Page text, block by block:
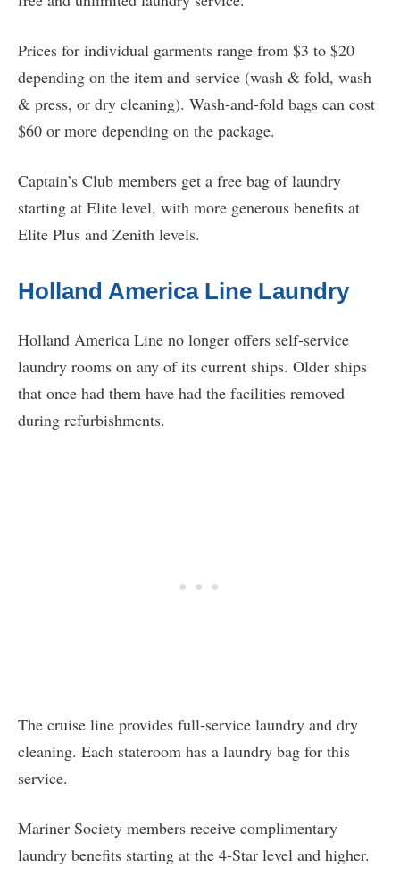
Prices for individual garments range from $3 to $20
depending on the item and service (wash & fold, wash
& press, or dry cleaning). Wash-and-fold bags can cost
$60 or more depending on the package.
Captain’s Club members get a free bag of laundry
starting at Elite level, with more generous benefits at
Elite Plus and Zenith levels.
Holland America Line Laundry
Holland America Line no longer offers self-service
laundry rooms on any of its current ships. Older ships
that once had them have had the facilities removed
during refurbishments.
The cruise line provides full-service laundry and dry
cleaning. Each stateroom has a laundry bag for this
service.
Mariner Society members receive complimentary
laundry benefits starting at the 4-Star level and higher.